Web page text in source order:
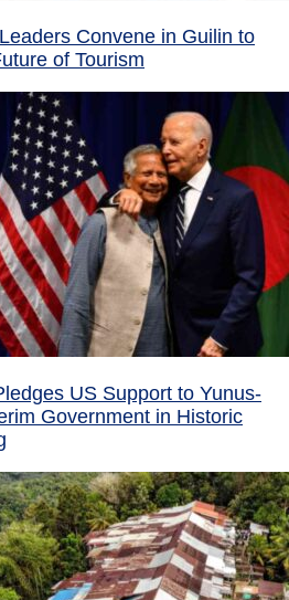
Convene in Guilin to
of Tourism
US Support to Yunus-
Government in Historic